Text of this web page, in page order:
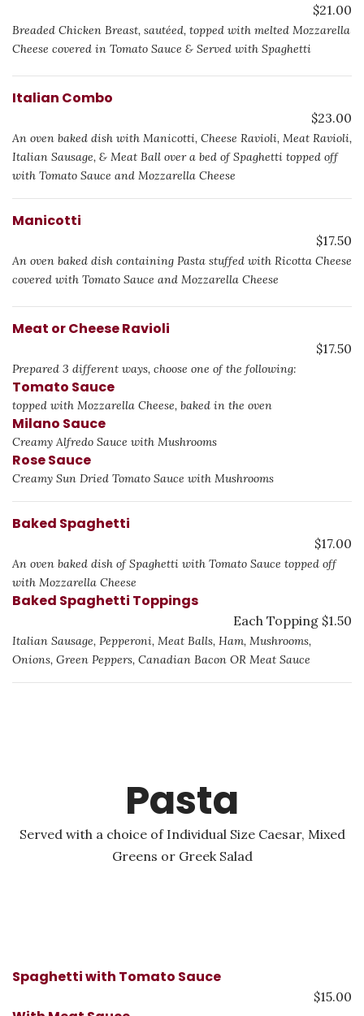
$21.00
Breaded Chicken Breast, sautéed, topped with melted Mozzarella
Cheese covered in Tomato Sauce & Served with Spaghetti
Italian Combo
$23.00
An oven baked dish with Manicotti, Cheese Ravioli, Meat Ravioli,
Italian Sausage, & Meat Ball over a bed of Spaghetti topped off
with Tomato Sauce and Mozzarella Cheese
Manicotti
$17.50
An oven baked dish containing Pasta stuffed with Ricotta Cheese
covered with Tomato Sauce and Mozzarella Cheese
Meat or Cheese Ravioli
$17.50
Prepared 3 different ways, choose one of the following:
Tomato Sauce
topped with Mozzarella Cheese, baked in the oven
Milano Sauce
Creamy Alfredo Sauce with Mushrooms
Rose Sauce
Creamy Sun Dried Tomato Sauce with Mushrooms
Baked Spaghetti
$17.00
An oven baked dish of Spaghetti with Tomato Sauce topped off
with Mozzarella Cheese
Baked Spaghetti Toppings
Each Topping $1.50
Italian Sausage, Pepperoni, Meat Balls, Ham, Mushrooms,
Onions, Green Peppers, Canadian Bacon OR Meat Sauce
Pasta
Served with a choice of Individual Size Caesar, Mixed
Greens or Greek Salad
Spaghetti with Tomato Sauce
$15.00